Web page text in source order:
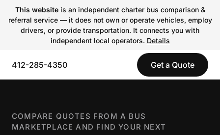
This websiteis an independent charter bus comparison &
referral service — it does not own or operate vehicles, employ
drivers, or provide transportation. It connects you with
independent local operators. Details
412-285-4350 Get a Quote
COMPARE QUOTES FROM A BUS
MARKETPLACE AND FIND YOUR NEXT